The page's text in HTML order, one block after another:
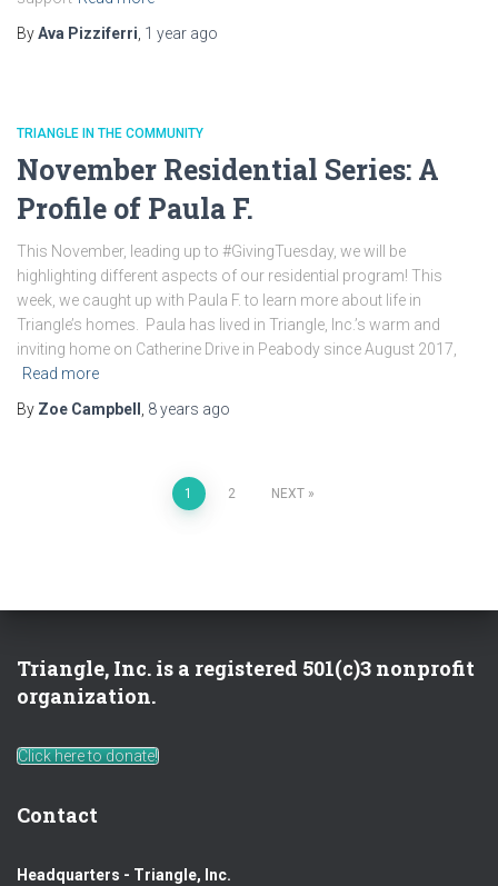
ByAva Pizziferri 1 year ago
TRIANGLE IN THE COMMUNITY
November Residential Series: A
Profile of Paula F.
This November, leading up to #GivingTuesday, we will be
highlighting different aspects of our residential program! This
week, we caught up with Paula F. to learn more about life in
Triangle’s homes. Paula has lived in Triangle, Inc.’s warm and
inviting home on Catherine Drive in Peabody since August 2017,
Read more
By Zoe Campbell 8 years ago
1 2 NEXT
Triangle, Inc. is a registered 501(c)3 nonprofit
organization.
Click here to donate!
Contact
Headquarters - Triangle, Inc.